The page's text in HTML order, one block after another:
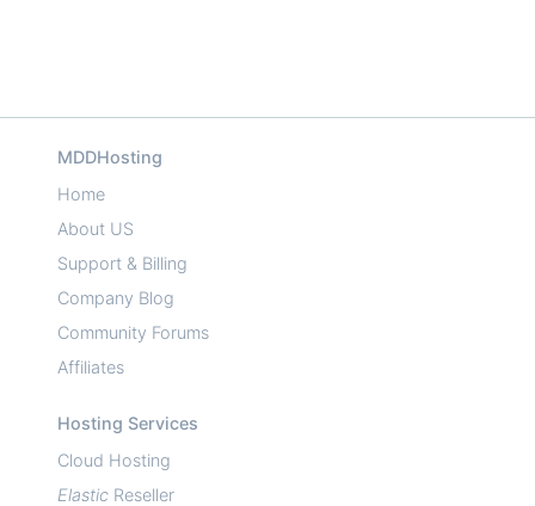
MDDHosting
Home
About US
Support & Billing
Company Blog
Community Forums
Affiliates
Hosting Services
Cloud Hosting
Elastic Reseller